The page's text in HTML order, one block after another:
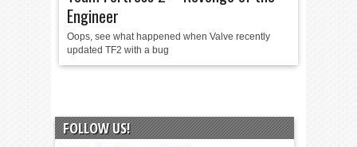
Engineer
Oops, see what happened when Valve recently
updated TF2 with a bug
FOLLOW US!